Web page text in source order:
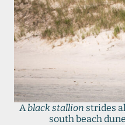
A black stallion strides
south beach